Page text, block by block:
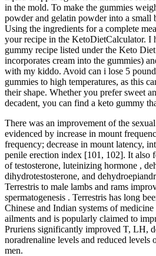
in the mold. To make the gummies
powder and gelatin powder into a small
Using the ingredients for a complete
your recipe in the KetoDietCalculator. I
gummy recipe listed under the Keto
incorporates cream into the gummies)
with my kiddo. Avoid can i lose 5
gummies to high temperatures, as this
their shape. Whether you prefer sweet
decadent, you can find a keto gummy
There was an improvement of the
evidenced by increase in mount
frequency; decrease in mount latency,
penile erection index [101, 102]. It also
of testosterone, luteinizing hormone ,
dihydrotestosterone, and
Terrestris to male lambs and rams
spermatogenesis . Terrestris has long
Chinese and Indian systems of
ailments and is popularly claimed to
Pruriens significantly improved T, LH,
noradrenaline levels and reduced
men.